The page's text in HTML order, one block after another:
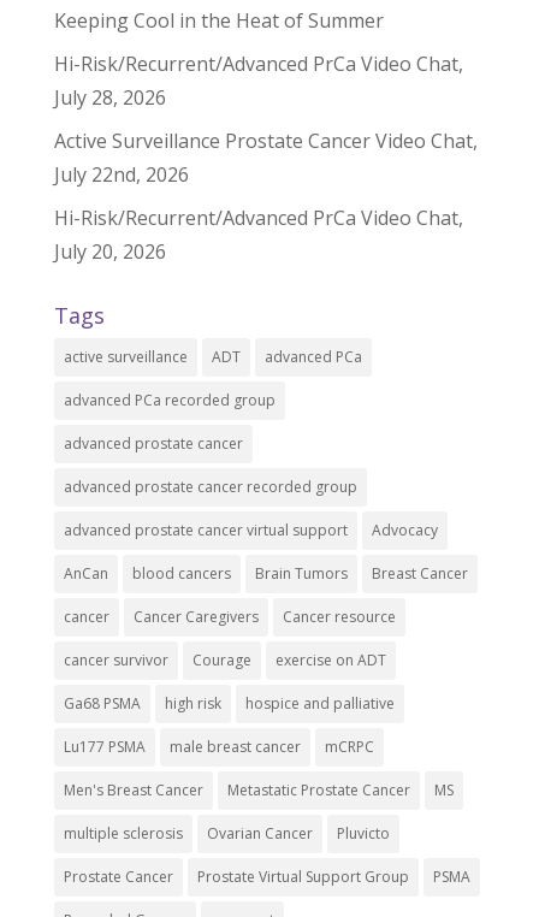
Keeping Cool in the Heat of Summer
Hi-Risk/Recurrent/Advanced PrCa Video Chat,
July 28, 2026
Active Surveillance Prostate Cancer Video Chat,
July 22nd, 2026
Hi-Risk/Recurrent/Advanced PrCa Video Chat,
July 20, 2026
Tags
active surveillance ADT advanced PCa
advanced PCa recorded group
advanced prostate cancer
advanced prostate cancer recorded group
advanced prostate cancer virtual support Advocacy
AnCan blood cancers Brain Tumors Breast Cancer
cancer Cancer Caregivers Cancer resource
cancer survivor Courage exercise on ADT
Ga68 PSMA high risk hospice and palliative
Lu177 PSMA male breast cancer mCRPC
Men's Breast Cancer Metastatic Prostate Cancer MS
multiple sclerosis Ovarian Cancer Pluvicto
Prostate Cancer Prostate Virtual Support Group PSMA